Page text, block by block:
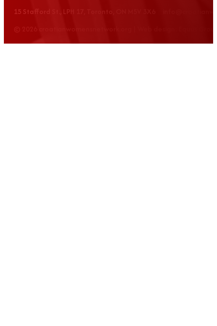
15 Stafford St., LPH 17, Toronto, ON M5V 3X6